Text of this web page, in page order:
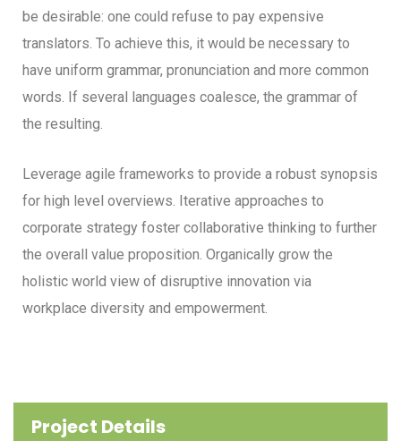
be desirable: one could refuse to pay expensive
translators. To achieve this, it would be necessary to
have uniform grammar, pronunciation and more common
words. If several languages coalesce, the grammar of
the resulting.
Leverage agile frameworks to provide a robust synopsis
for high level overviews. Iterative approaches to
corporate strategy foster collaborative thinking to further
the overall value proposition. Organically grow the
holistic world view of disruptive innovation via
workplace diversity and empowerment.
Project Details